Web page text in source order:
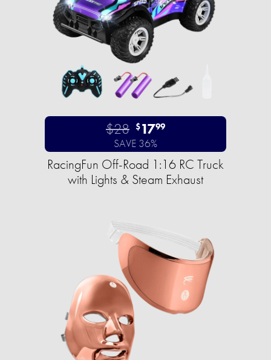
$28 $1799
SAVE 36%
RacingFun Off-Road 1:16 RC Truck
with Lights & Steam Exhaust